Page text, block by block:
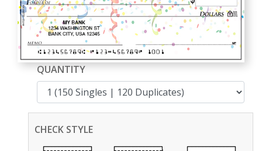
QUANTITY
CHECK STYLE